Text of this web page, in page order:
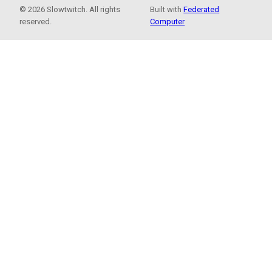
© 2026 Slowtwitch. All rights
reserved.
Built withFederated
Computer